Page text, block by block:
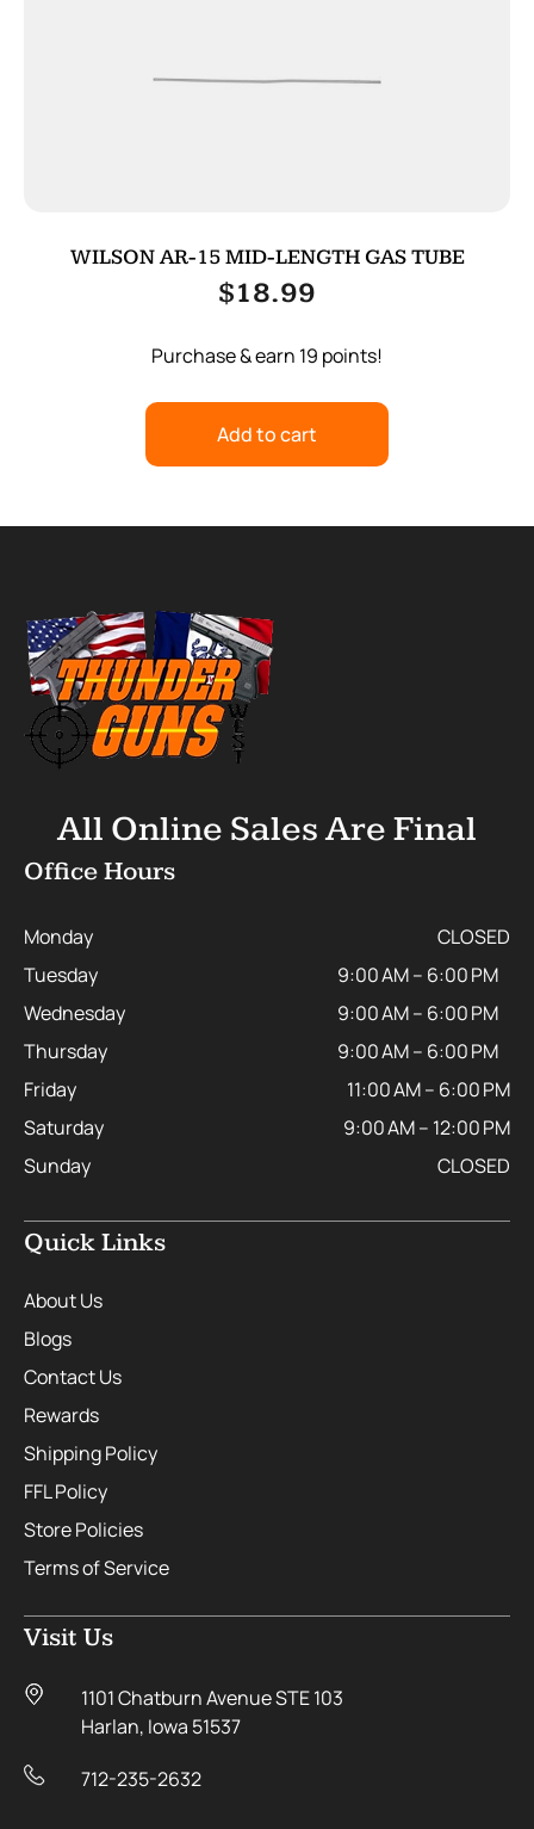
WILSON AR-15 MID-LENGTH GAS TUBE
$18.99
Purchase & earn 19 points!
Add to cart
All Online Sales Are Final
Office Hours
Monday
CLOSED
Tuesday
9:00 AM – 6:00 PM
Wednesday
9:00 AM – 6:00 PM
Thursday
9:00 AM – 6:00 PM
Friday
11:00 AM – 6:00 PM
Saturday
9:00 AM – 12:00 PM
Sunday
CLOSED
Quick Links
About Us
Blogs
Contact Us
Rewards
Shipping Policy
FFL Policy
Store Policies
Terms of Service
Visit Us
1101 Chatburn Avenue STE 103
Harlan, Iowa 51537
712-235-2632